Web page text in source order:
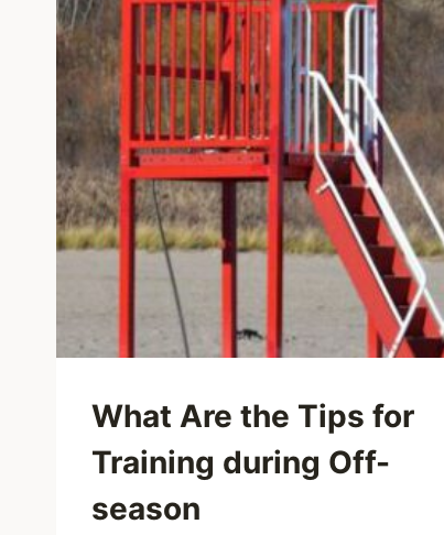
What Are the Tips for
Training during Off-
season